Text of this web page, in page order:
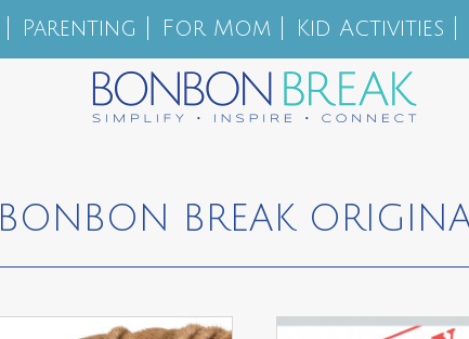
Parenting For Mom Kid Activities
BONBON BREAK